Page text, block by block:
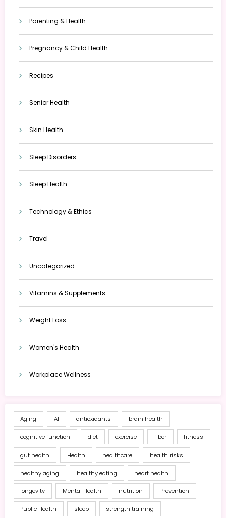
Parenting & Health
Pregnancy & Child Health
Recipes
Senior Health
Skin Health
Sleep Disorders
Sleep Health
Technology & Ethics
Travel
Uncategorized
Vitamins & Supplements
Weight Loss
Women's Health
Workplace Wellness
Aging AI antioxidants brain health
cognitive function diet exercise fiber fitness
gut health Health healthcare health risks
healthy aging healthy eating heart health
longevity Mental Health nutrition Prevention
Public Health sleep strength training